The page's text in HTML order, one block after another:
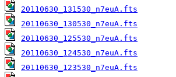
20110630_131530_n7euA.fts
20110630_130530_n7euA.fts
20110630_125530_n7euA.fts
20110630_124530_n7euA.fts
20110630_123530_n7euA.fts